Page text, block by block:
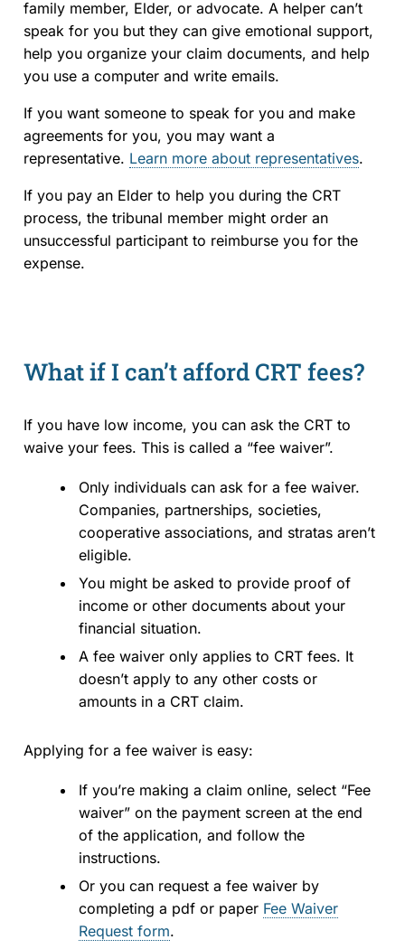
family member, Elder, or advocate. A helper can’t
speak for you but they can give emotional support,
help you organize your claim documents, and help
you use a computer and write emails.
If you want someone to speak for you and make
agreements for you, you may want a
representative. Learn more about representatives.
If you pay an Elder to help you during the CRT
process, the tribunal member might order an
unsuccessful participant to reimburse you for the
expense.
What if I can’t afford CRT fees?
If you have low income, you can ask the CRT to
waive your fees. This is called a “fee waiver”.
Only individuals can ask for a fee waiver.
Companies, partnerships, societies,
cooperative associations, and stratas aren’t
eligible.
You might be asked to provide proof of
income or other documents about your
financial situation.
A fee waiver only applies to CRT fees. It
doesn’t apply to any other costs or
amounts in a CRT claim.
Applying for a fee waiver is easy:
If you’re making a claim online, select “Fee
waiver” on the payment screen at the end
of the application, and follow the
instructions.
Or you can request a fee waiver by
completing a pdf or paper Fee Waiver
Request form.